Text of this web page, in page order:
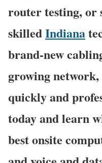
router testing, or
skilledIndiana
brand-new
growing network,
quickly and
today and learn
best onsite